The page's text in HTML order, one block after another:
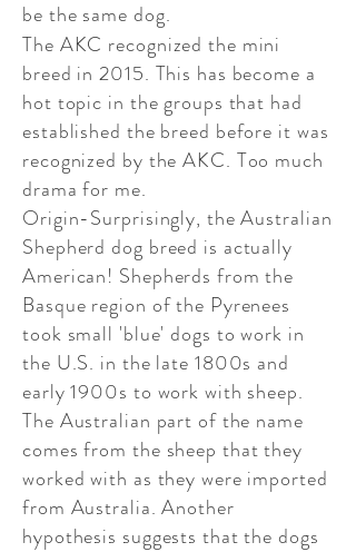
be the same dog.
​The AKC recognized the mini
breed in 2015. This has become a
hot topic in the groups that had
established the breed before it was
recognized by the AKC. Too much
drama for me.
​Origin-Surprisingly, the Australian
Shepherd dog breed is actually
American! Shepherds from the
Basque region of the Pyrenees
took small 'blue' dogs to work in
the U.S. in the late 1800s and
early 1900s to work with sheep.
The Australian part of the name
comes from the sheep that they
worked with as they were imported
from Australia. Another
hypothesis suggests that the dogs​